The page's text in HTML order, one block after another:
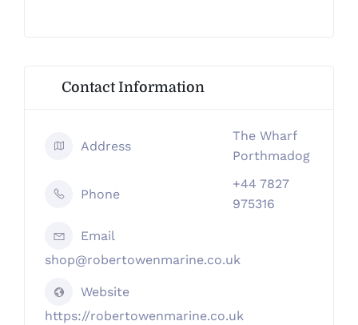
Contact Information
Address
The Wharf
Porthmadog
Phone
+44 7827
975316
Email
shop@robertowenmarine.co.uk
Website
https://robertowenmarine.co.uk